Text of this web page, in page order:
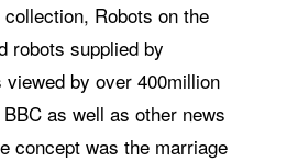
Robots on the
robots supplied by
by over 400million
as well as other news
concept was the marriage